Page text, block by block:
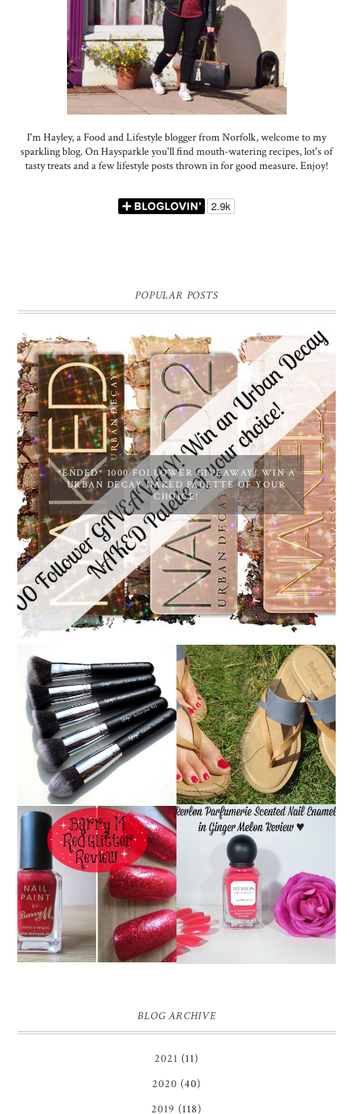
I'm Hayley, a Food and Lifestyle blogger from Norfolk, welcome to my
sparkling blog. On Haysparkle you'll find mouth-watering recipes, lot's of
tasty treats and a few lifestyle posts thrown in for good measure. Enjoy!
POPULAR POSTS
*ENDED* 1000 FOLLOWER GIVEAWAY! WIN A
URBAN DECAY NAKED PALETTE OF YOUR
CHOICE!
NANSHY 'GOBSMACK
GLAMOROUS' FACE
MAKEUP BRUSH SET
REVIEW + GIVEAWAY!
TIMBERLAND SANDALS
REVIEW + GIVEAWAY!!!
BARRY M RED GLITTER
NAIL POLISH | REVIEW
REVLON PARFUMERIE
SCENTED NAIL
ENAMEL IN GINGER
MELON | REVIEW ♥
BLOG ARCHIVE
2021 (11)
2020 (40)
2019 (118)